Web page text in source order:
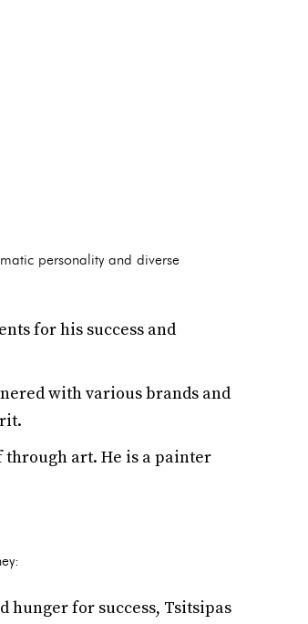
personality and diverse
for his success and
with various brands and
through art. He is a painter
hunger for success, Tsitsipas